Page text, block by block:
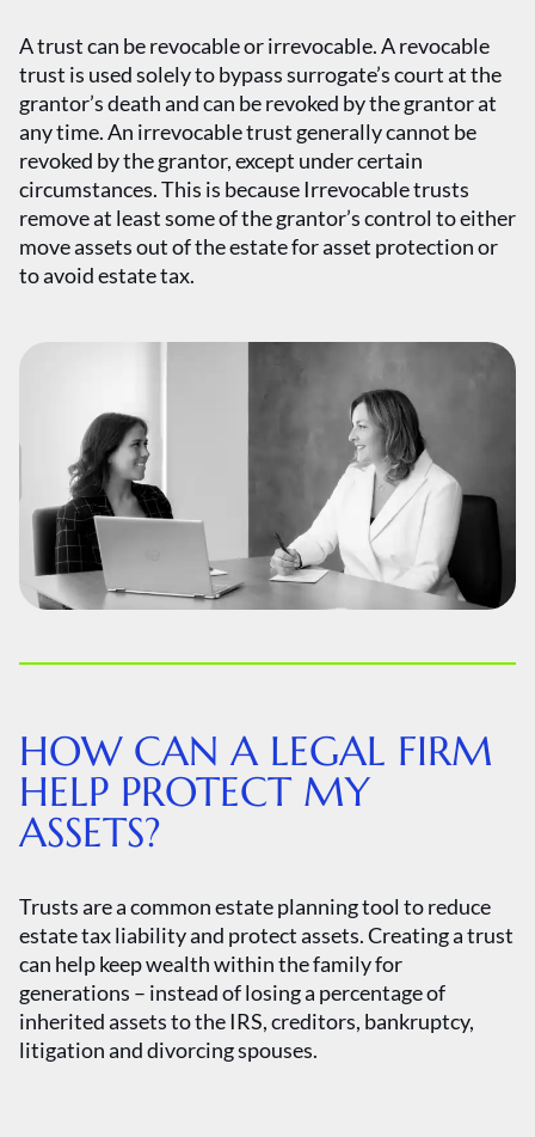
A trust can be revocable or irrevocable. A revocable
trust is used solely to bypass surrogate’s court at the
grantor’s death and can be revoked by the grantor at
any time. An irrevocable trust generally cannot be
revoked by the grantor, except under certain
circumstances. This is because Irrevocable trusts
remove at least some of the grantor’s control to either
move assets out of the estate for asset protection or
to avoid estate tax.
HOW CAN A LEGAL FIRM
HELP PROTECT MY
ASSETS?
Trusts are a common estate planning tool to reduce
estate tax liability and protect assets. Creating a trust
can help keep wealth within the family for
generations – instead of losing a percentage of
inherited assets to the IRS, creditors, bankruptcy,
litigation and divorcing spouses.